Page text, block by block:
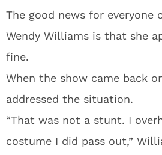
The good news for everyone
Wendy Williams is that she
fine.
When the show came back
addressed the situation.
“That was not a stunt. I
costume I did pass out,”